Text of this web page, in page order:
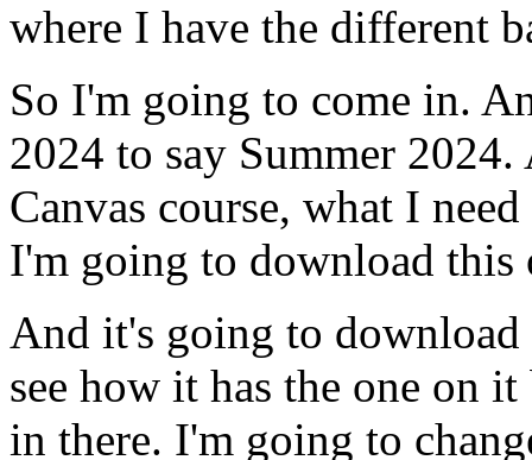
where I have the different
So I'm going to come in.
2024 to say Summer 2024.
Canvas course, what I need
I'm going to download this
And it's going to download
see how it has the one on it
in there. I'm going to